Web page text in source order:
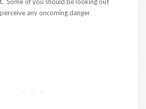
any oncoming danger.